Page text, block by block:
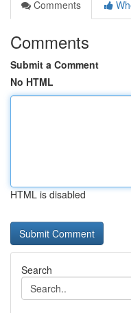
Comments
Comments
Submit a Comment
No HTML
HTML is disabled
Search